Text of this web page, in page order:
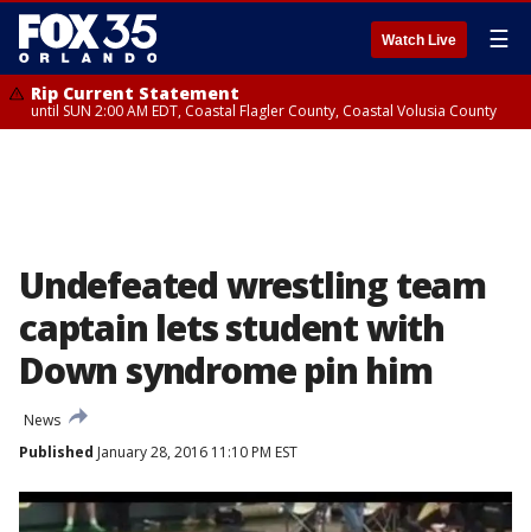
Watch Live ☰
Rip Current Statement
until SUN 2:00 AM EDT, Coastal Flagler County, Coastal Volusia County
Undefeated wrestling team
captain lets student with
Down syndrome pin him
News
Published January 28, 2016 11:10 PM EST